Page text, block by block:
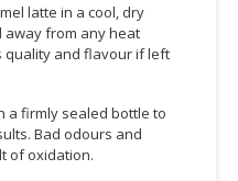
latte in a cool, dry
away from any heat
quality and flavour if left
a firmly sealed bottle to
Bad odours and
of oxidation.